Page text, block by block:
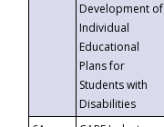
Development of
Individual
Educational
Plans for
Students with
Disabilities